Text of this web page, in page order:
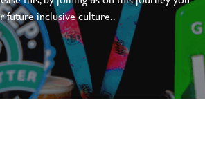
future inclusive culture..